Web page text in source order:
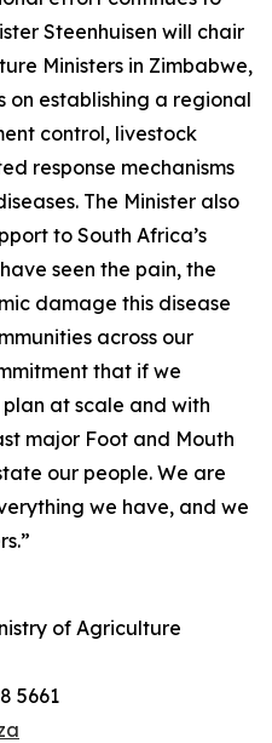
Steenhuisen will chair
Ministers in Zimbabwe,
on establishing a regional
control, livestock
response mechanisms
The Minister also
to South Africa’s
seen the pain, the
damage this disease
across our
that if we
at scale and with
major Foot and Mouth
our people. We are
we have, and we
of Agriculture
5661